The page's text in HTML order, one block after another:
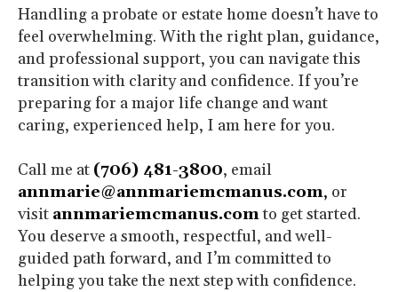
Handling a probate or estate home doesn’t have to
feel overwhelming. With the right plan, guidance,
and professional support, you can navigate this
transition with clarity and confidence. If you’re
preparing for a major life change and want
caring, experienced help, I am here for you.
Call me at (706) 481-3800, email
annmarie@annmariemcmanus.com, or
visit annmariemcmanus.comto get started.
You deserve a smooth, respectful, and well-
guided path forward, and I’m committed to
helping you take the next step with confidence.